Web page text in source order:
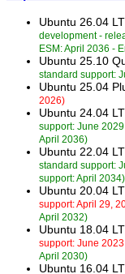
Ubuntu 26.04
development -
ESM: April 2036 -
Ubuntu 25.10
standard support:
Ubuntu 25.04
2026)
Ubuntu 24.04
support: June
April 2036)
Ubuntu 22.04
standard support:
support: April 2034)
Ubuntu 20.04
support: April 29,
April 2032)
Ubuntu 18.04
support: June 2023
April 2030)
Ubuntu 16.04